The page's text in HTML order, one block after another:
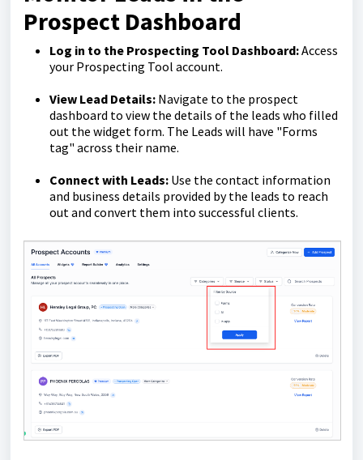
Prospect Dashboard
Log in to the Prospecting Tool Dashboard:Access
your Prospecting Tool account.
View Lead Details: Navigate to the prospect
dashboard to view the details of the leads who filled
out the widget form. The Leads will have "Forms
tag" across their name.
Connect with Leads: Use the contact information
and business details provided by the leads to reach
out and convert them into successful clients.